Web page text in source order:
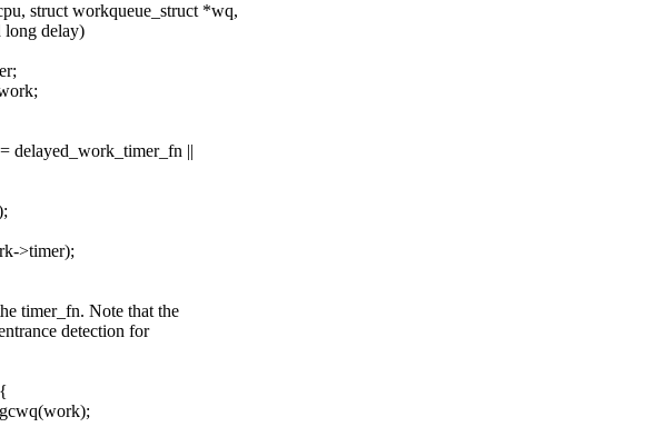
struct workqueue_struct *wq,
long delay)
delayed_work_timer_fn ||
>timer);
timer_fn. Note that the
detection for